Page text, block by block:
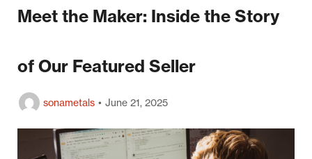
Meet the Maker: Inside the Story
of Our Featured Seller
sonametals June 21, 2025